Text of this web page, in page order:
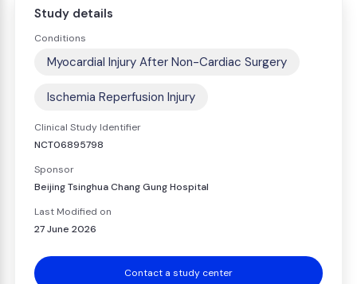
Study details
Conditions
Myocardial Injury After Non-Cardiac Surgery
Ischemia Reperfusion Injury
Clinical Study Identifier
NCT06895798
Sponsor
Beijing Tsinghua Chang Gung Hospital
Last Modified on
27 June 2026
Contact a study center